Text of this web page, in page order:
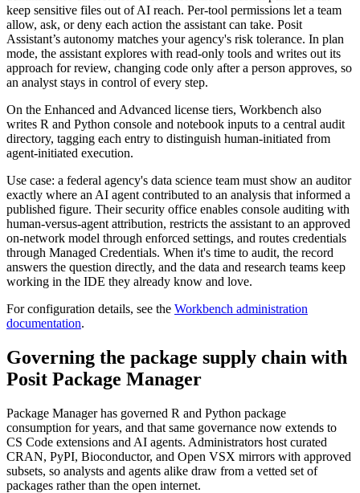
keep sensitive files out of AI reach. Per-tool permissions let a team
allow, ask, or deny each action the assistant can take. Posit
Assistant’s autonomy matches your agency's risk tolerance. In plan
mode, the assistant explores with read-only tools and writes out its
approach for review, changing code only after a person approves, so
an analyst stays in control of every step.
On the Enhanced and Advanced license tiers, Workbench also
writes R and Python console and notebook inputs to a central audit
directory, tagging each entry to distinguish human-initiated from
agent-initiated execution.
Use case: a federal agency's data science team must show an auditor
exactly where an AI agent contributed to an analysis that informed a
published figure. Their security office enables console auditing with
human-versus-agent attribution, restricts the assistant to an approved
on-network model through enforced settings, and routes credentials
through Managed Credentials. When it's time to audit, the record
answers the question directly, and the data and research teams keep
working in the IDE they already know and love.
For configuration details, see the Workbench administration
documentation.
Governing the package supply chain with
Posit Package Manager
Package Manager has governed R and Python package
consumption for years, and that same governance now extends to
CS Code extensions and AI agents. Administrators host curated
CRAN, PyPI, Bioconductor, and Open VSX mirrors with approved
subsets, so analysts and agents alike draw from a vetted set of
packages rather than the open internet.